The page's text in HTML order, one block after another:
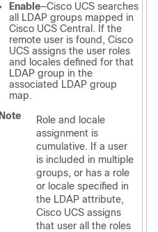
Enable—Cisco UCS searches
all LDAP groups mapped in
Cisco UCS Central . If the
remote user is found, Cisco
UCS assigns the user roles
and locales defined for that
LDAP group in the
associated LDAP group
map.
Note
Role and locale
assignment is
cumulative. If a user
is included in multiple
groups, or has a role
or locale specified in
the LDAP attribute,
Cisco UCS assigns
that user all the roles